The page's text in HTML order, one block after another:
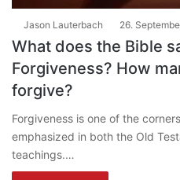
Jason Lauterbach 26.
What does the Bible
Forgiveness? How
forgive?
Forgiveness is one of the
emphasized in both the Old
teachings.…